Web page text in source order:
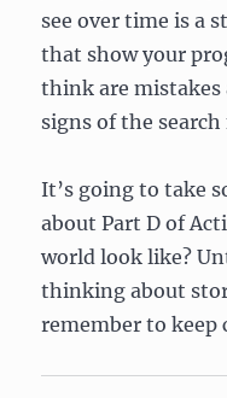
see over time is a
that show your
think are mistakes
signs of the
It’s going to take
about Part D of
world look like?
thinking about
remember to keep